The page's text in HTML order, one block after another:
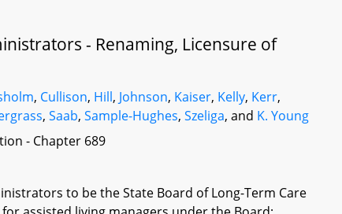
- Renaming, Licensure of
, Cullison, Hill, Johnson, Kaiser, Kelly, Kerr,
,Saab,Sample-Hughes,Szeliga, and K. Young
- Chapter 689
to be the State Board of Long-Term Care